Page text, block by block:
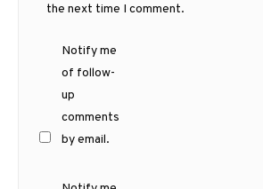
the next time I comment.
Notify me
of follow-
up
comments
by email.